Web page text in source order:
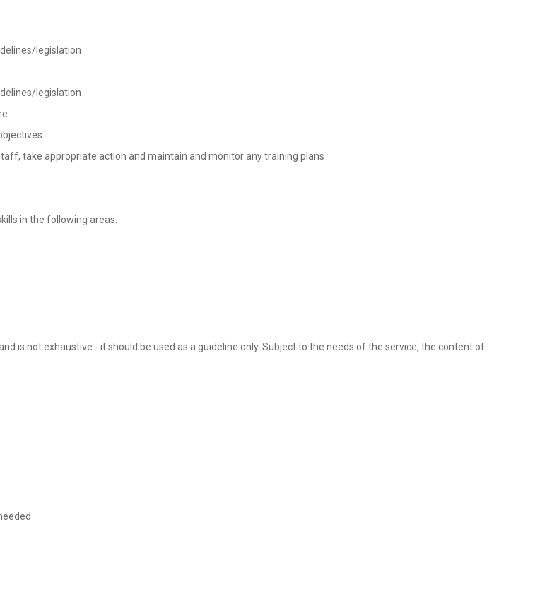
legislation
legislation
take appropriate action and maintain and monitor any training plans
in the following areas:
is not exhaustive - it should be used as a guideline only. Subject to the needs of the service, the content of